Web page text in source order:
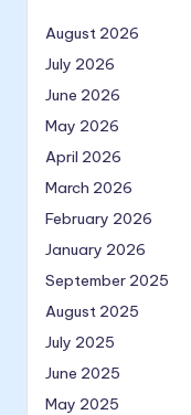
August 2026
July 2026
June 2026
May 2026
April 2026
March 2026
February 2026
January 2026
September 2025
August 2025
July 2025
June 2025
May 2025